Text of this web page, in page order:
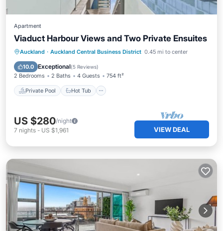
Apartment
Viaduct Harbour Views and Two Private Ensuites
Auckland · Auckland Central Business District 0.45 mi to center
10.0 Exceptional(5 Reviews)
2 Bedrooms 2 Baths 4 Guests 754 ft²
Private Pool Hot Tub
Private Pool Hot Tub
Parking
Pool
US $280/night
7 nights - US $1,961 VIEW DEAL